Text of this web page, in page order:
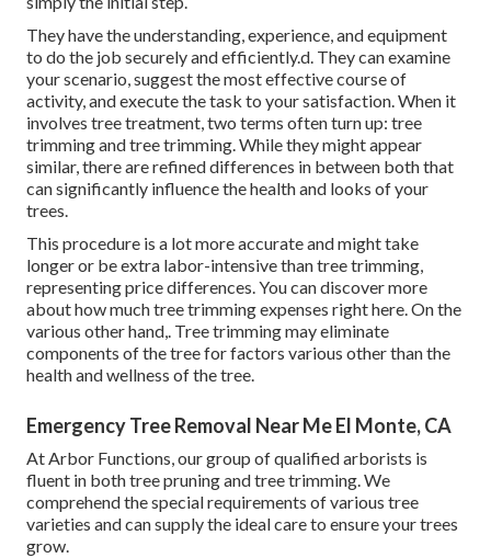
They have the understanding, experience, and equipment
to do the job securely and efficiently.d. They can examine
your scenario, suggest the most effective course of
activity, and execute the task to your satisfaction. When it
involves tree treatment, two terms often turn up: tree
trimming and tree trimming. While they might appear
similar, there are refined differences in between both that
can significantly influence the health and looks of your
trees.
This procedure is a lot more accurate and might take
longer or be extra labor-intensive than tree trimming,
representing price differences. You can discover more
abouthow much tree trimming expenses right here. On the
various other hand,. Tree trimming may eliminate
components of the tree for factors various other than the
health and wellness of the tree.
Emergency Tree Removal Near Me El Monte, CA
At Arbor Functions, our group of qualified arborists is
fluent in both tree pruning and tree trimming. We
comprehend the special requirements of various tree
varieties and can supply the ideal care to ensure your trees
grow.